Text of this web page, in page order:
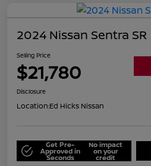
2024 Nissan Sentra SR
Selling Price
$21,780
Disclosure
Location:Ed Hicks Nissan
Get Pre-
Approved in
Seconds
No impact
on your
credit